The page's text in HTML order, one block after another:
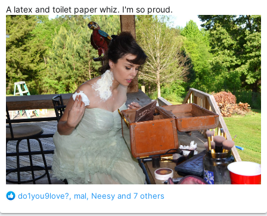
A latex and toilet paper whiz. I'm so proud.
R
do1you9love?, mal, Neesy and 7 others